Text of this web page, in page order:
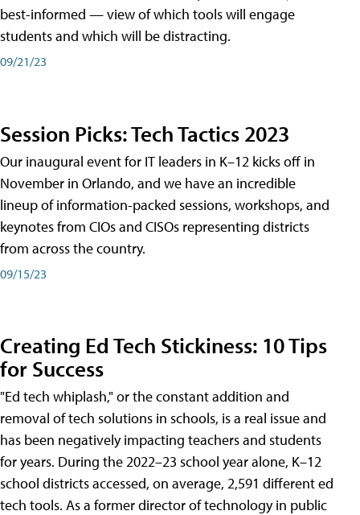
best-informed — view of which tools will engage
students and which will be distracting.
09/21/23
Session Picks: Tech Tactics 2023
Our inaugural event for IT leaders in K–12 kicks off in
November in Orlando, and we have an incredible
lineup of information-packed sessions, workshops, and
keynotes from CIOs and CISOs representing districts
from across the country.
09/15/23
Creating Ed Tech Stickiness: 10 Tips
for Success
"Ed tech whiplash," or the constant addition and
removal of tech solutions in schools, is a real issue and
has been negatively impacting teachers and students
for years. During the 2022–23 school year alone, K–12
school districts accessed, on average, 2,591 different ed
tech tools. As a former director of technology in public